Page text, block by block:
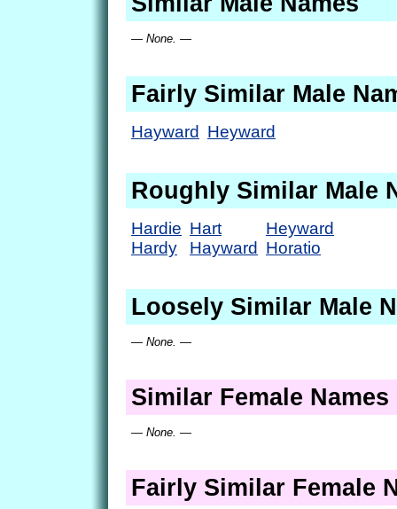
— None. —
Fairly Similar Male
Hayward Heyward
Roughly Similar Male
Hardie
Hardy
Hart
Hayward
Heyward
Horatio
Loosely Similar Male
— None. —
Similar Female Names
— None. —
Fairly Similar Female